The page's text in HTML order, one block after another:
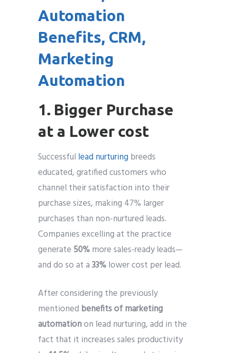
1. Bigger Purchase
at a Lower cost
Successful lead nurturing breeds
educated, gratified customers who
channel their satisfaction into their
purchase sizes, making 47% larger
purchases than non-nurtured leads.
Companies excelling at the practice
generate 50%more sales-ready leads—
and do so at a33%lower cost per lead.
After considering the previously
mentioned benefits of marketing
automationon lead nurturing, add in the
fact that it increases sales productivity